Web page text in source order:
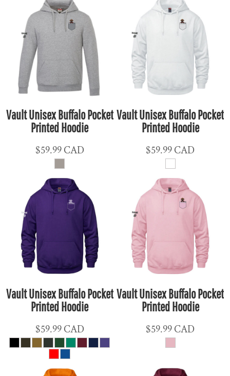
Vault Unisex Buffalo Pocket
Printed Hoodie
$59.99CAD
Vault Unisex Buffalo Pocket
Printed Hoodie
$59.99CAD
Vault Unisex Buffalo Pocket
Printed Hoodie
$59.99CAD
Vault Unisex Buffalo Pocket
Printed Hoodie
$59.99CAD